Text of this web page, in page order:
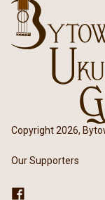
Copyright 2026,
Our Supporters